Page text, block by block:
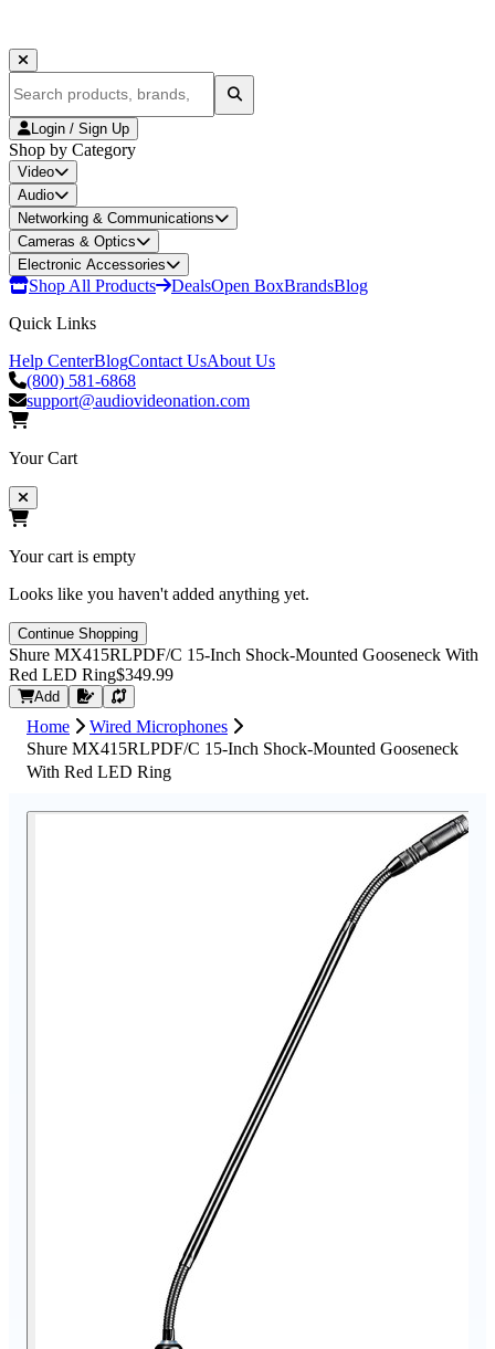
Login / Sign Up
Shop by Category
Video
Audio
Networking & Communications
Cameras & Optics
Electronic Accessories
Shop All Products DealsOpen BoxBrandsBlog
Quick Links
Help CenterBlogContact UsAbout Us
(800) 581-6868
support@audiovideonation.com
Your Cart
Your cart is empty
Looks like you haven't added anything yet.
Continue Shopping
Shure MX415RLPDF/C 15-Inch Shock-Mounted Gooseneck With
Red LED Ring$349.99
Add Request Quote
Home
Wired Microphones
Shure MX415RLPDF/C 15-Inch Shock-Mounted Gooseneck
With Red LED Ring